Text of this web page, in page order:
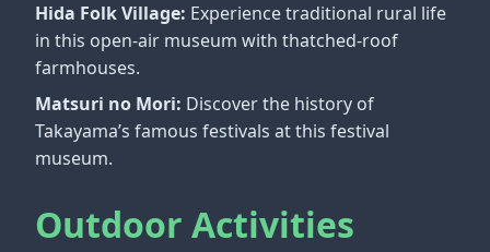
Hida Folk Village: Experience traditional rural life
in this open-air museum with thatched-roof
farmhouses.
Matsuri no Mori: Discover the history of
Takayama’s famous festivals at this festival
museum.
Outdoor Activities